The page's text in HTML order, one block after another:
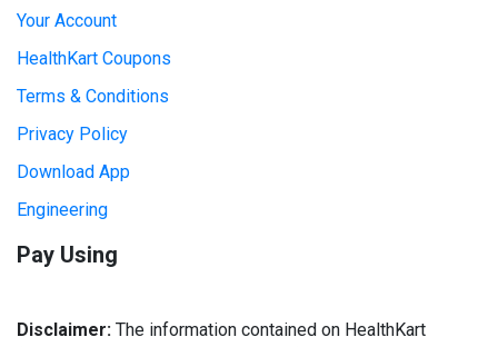
Your Account
HealthKart Coupons
Terms & Conditions
Privacy Policy
Download App
Engineering
Pay Using
Disclaimer: The information contained on HealthKart